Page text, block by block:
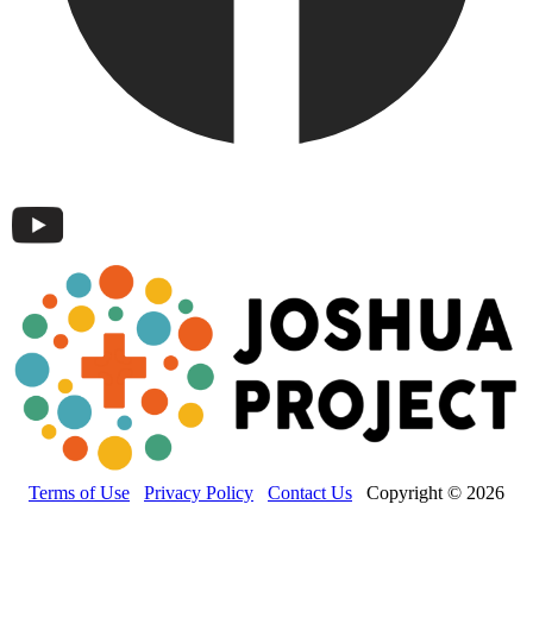
Terms of Use Privacy Policy Contact Us Copyright © 2026